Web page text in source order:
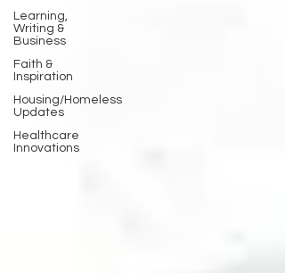
Learning,
Writing &
Business
Faith &
Inspiration
Housing/Homeless
Updates
Healthcare
Innovations